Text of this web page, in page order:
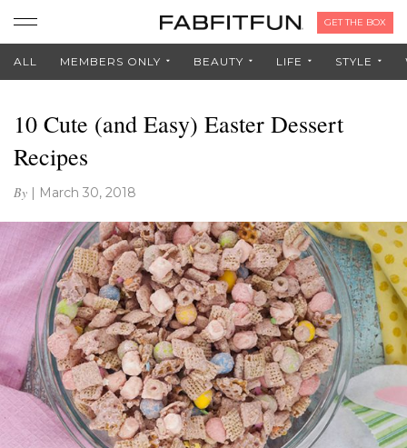
GET THE BOX
ALL MEMBERS ONLY BEAUTY LIFE STYLE
10 Cute (and Easy) Easter Dessert
Recipes
By | March 30, 2018